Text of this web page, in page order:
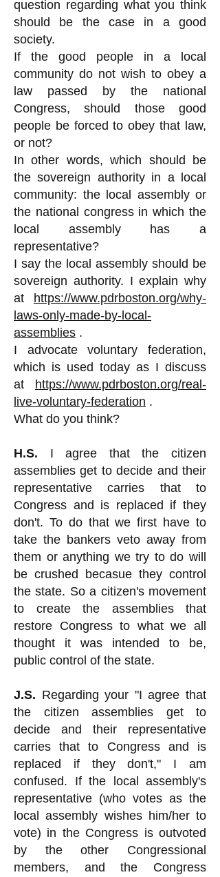
question regarding what you think
should be the case in a good
society.
If the good people in a local
community do not wish to obey a
law passed by the national
Congress, should those good
people be forced to obey that law,
or not?
In other words, which should be
the sovereign authority in a local
community: the local assembly or
the national congress in which the
local assembly has a
representative?
I say the local assembly should be
sovereign authority. I explain why
at https://www.pdrboston.org/why-
laws-only-made-by-local-
assemblies .
I advocate voluntary federation,
which is used today as I discuss
at https://www.pdrboston.org/real-
live-voluntary-federation .
What do you think?
H.S. I agree that the citizen
assemblies get to decide and their
representative carries that to
Congress and is replaced if they
don't. To do that we first have to
take the bankers veto away from
them or anything we try to do will
be crushed becasue they control
the state. So a citizen's movement
to create the assemblies that
restore Congress to what we all
thought it was intended to be,
public control of the state.
J.S. Regarding your "I agree that
the citizen assemblies get to
decide and their representative
carries that to Congress and is
replaced if they don't," I am
confused. If the local assembly's
representative (who votes as the
local assembly wishes him/her to
vote) in the Congress is outvoted
by the other Congressional
members, and the Congress